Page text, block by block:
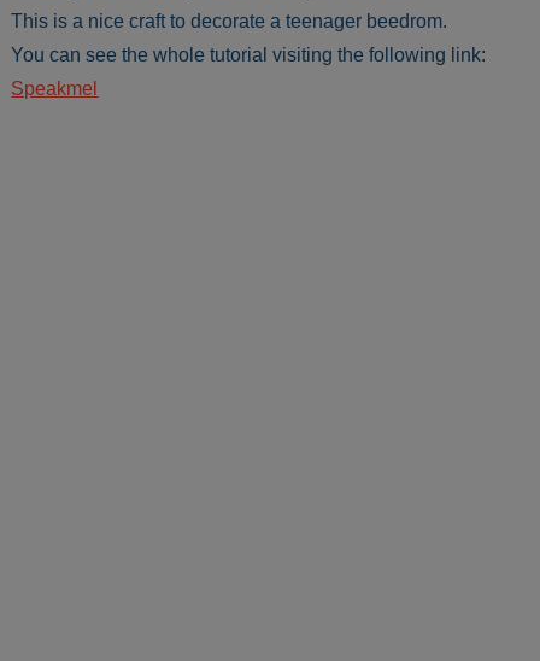
This is a nice craft to decorate a teenager beedrom.
You can see the whole tutorial visiting the following link:
Speakmel